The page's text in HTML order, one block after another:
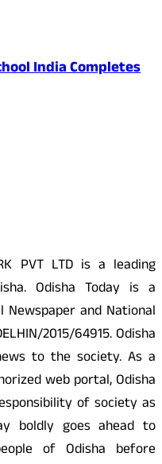
India Completes
PVT LTD is a leading
Odisha Today is a
and National
2015/64915. Odisha
to the society. As a
web portal, Odisha
of society as
boldly goes ahead to
of Odisha before